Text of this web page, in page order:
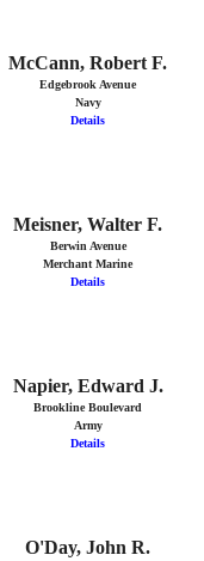
McCann, Robert F.
Edgebrook Avenue
Navy
Details
Meisner, Walter F.
Berwin Avenue
Merchant Marine
Details
Napier, Edward J.
Brookline Boulevard
Army
Details
O'Day, John R.